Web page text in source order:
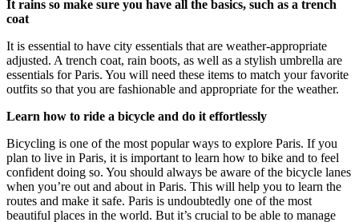
It rains so make sure you have all the basics, such as a trench
coat
It is essential to have city essentials that are weather-appropriate
adjusted. A trench coat, rain boots, as well as a stylish umbrella are
essentials for Paris. You will need these items to match your favorite
outfits so that you are fashionable and appropriate for the weather.
Learn how to ride a bicycle and do it effortlessly
Bicycling is one of the most popular ways to explore Paris. If you
plan to live in Paris, it is important to learn how to bike and to feel
confident doing so. You should always be aware of the bicycle lanes
when you’re out and about in Paris. This will help you to learn the
routes and make it safe. Paris is undoubtedly one of the most
beautiful places in the world. But it’s crucial to be able to manage